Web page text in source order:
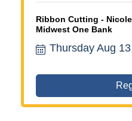
Ribbon Cutting -
Midwest One Bank
Thursday Aug